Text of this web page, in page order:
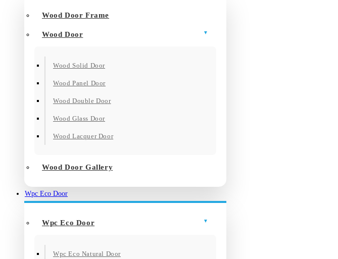
Wood Door Frame
Wood Door
Wood Solid Door
Wood Panel Door
Wood Double Door
Wood Glass Door
Wood Lacquer Door
Wood Door Gallery
Wpc Eco Door
Wpc Eco Door
Wpc Eco Natural Door